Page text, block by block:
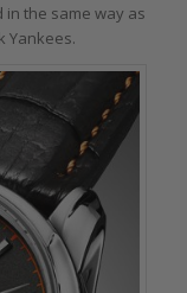
the same way as
Yankees.